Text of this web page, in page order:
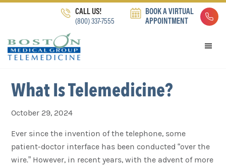
navigation
content
CALL US!
(800) 337-7555
BOOK A VIRTUAL
APPOINTMENT
What Is Telemedicine?
October 29, 2024
Ever since the invention of the telephone, some
patient-doctor interface has been conducted “over the
wire.” However, in recent years, with the advent of more